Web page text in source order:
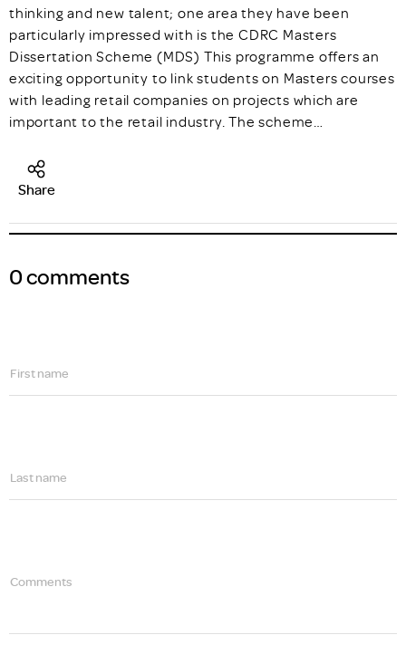
thinking and new talent; one area they have been
particularly impressed with is the CDRC Masters
Dissertation Scheme (MDS) This programme offers an
exciting opportunity to link students on Masters courses
with leading retail companies on projects which are
important to the retail industry. The scheme…
Share
0 comments
First name
Last name
Comments